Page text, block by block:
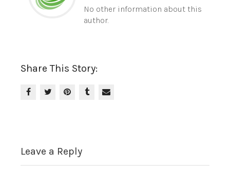
No other information about this
author.
Share This Story:
Leave a Reply